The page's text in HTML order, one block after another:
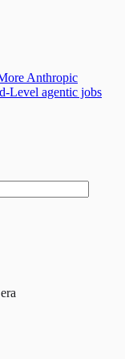
Anthropic
Level agentic jobs